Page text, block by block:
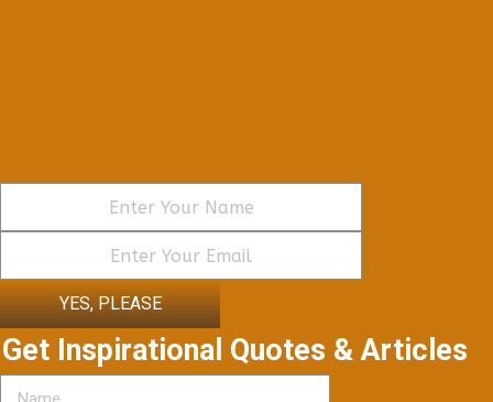
YES, PLEASE
Get Inspirational Quotes & Articles